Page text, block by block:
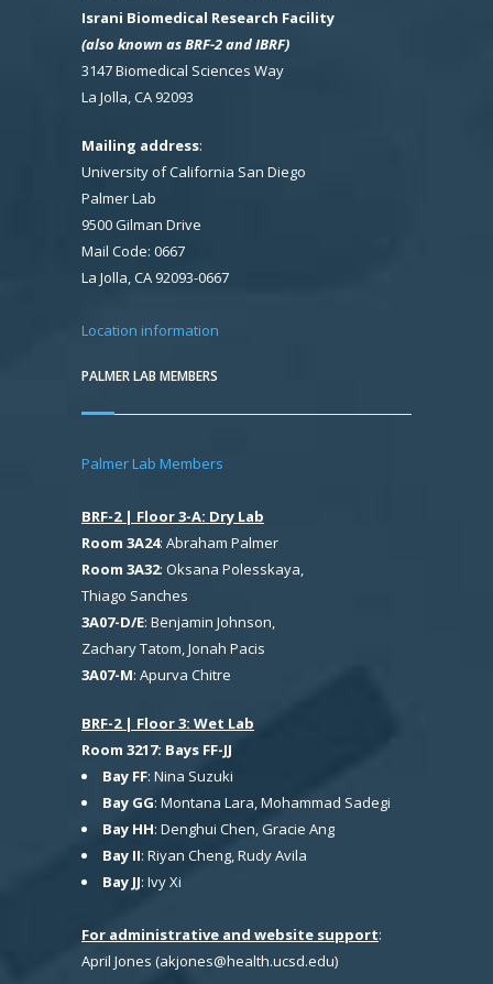
Israni Biomedical Research Facility
(also known as BRF-2 and IBRF)
3147 Biomedical Sciences Way
La Jolla, CA 92093
Mailing address:
University of California San Diego
Palmer Lab
9500 Gilman Drive
Mail Code: 0667
La Jolla, CA 92093-0667
Location information
PALMER LAB MEMBERS
Palmer Lab Members
BRF-2 | Floor 3-A: Dry Lab
Room 3A24: Abraham Palmer
Room 3A32: Oksana Polesskaya,
Thiago Sanches
3A07-D/E: Benjamin Johnson,
Zachary Tatom, Jonah Pacis
3A07-M: Apurva Chitre
BRF-2 | Floor 3: Wet Lab
Room 3217: Bays FF-JJ
Bay FF: Nina Suzuki
Bay GG: Montana Lara, Mohammad Sadegi
Bay HH: Denghui Chen, Gracie Ang
Bay II: Riyan Cheng, Rudy Avila
Bay JJ: Ivy Xi
For administrative and website support:
April Jones (akjones@health.ucsd.edu)